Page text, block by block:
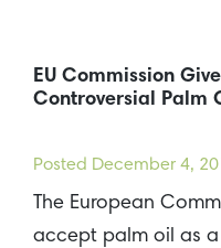
EU Commission
Controversial Palm
Posted December 4,
The European
accept palm oil as a